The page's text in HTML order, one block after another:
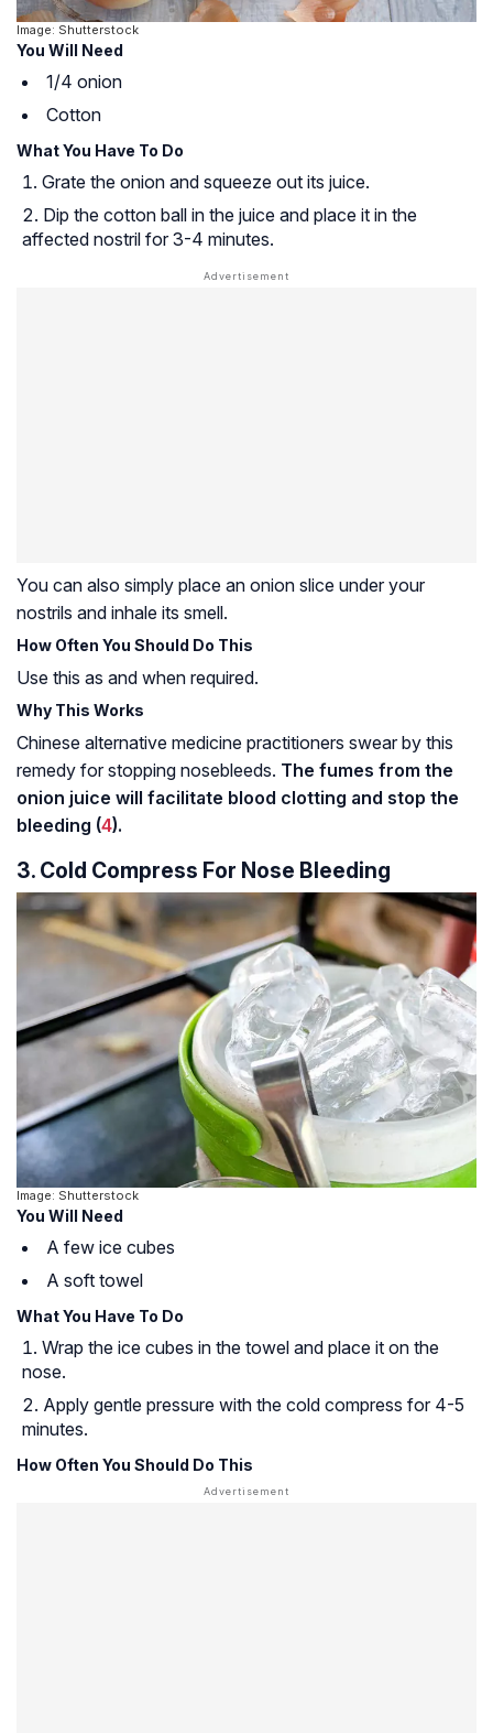
Image: Shutterstock
You Will Need
1/4 onion
Cotton
What You Have To Do
Grate the onion and squeeze out its juice.
Dip the cotton ball in the juice and place it in the
affected nostril for 3-4 minutes.
You can also simply place an onion slice under your
nostrils and inhale its smell.
How Often You Should Do This
Use this as and when required.
Why This Works
Chinese alternative medicine practitioners swear by this
remedy for stopping nosebleeds. The fumes from the
onion juice will facilitate blood clotting and stop the
bleeding (4).
3. Cold Compress For Nose Bleeding
Image: Shutterstock
You Will Need
A few ice cubes
A soft towel
What You Have To Do
Wrap the ice cubes in the towel and place it on the
nose.
Apply gentle pressure with the cold compress for 4-5
minutes.
How Often You Should Do This